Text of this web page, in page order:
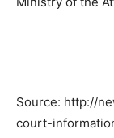
Source: http://
court-